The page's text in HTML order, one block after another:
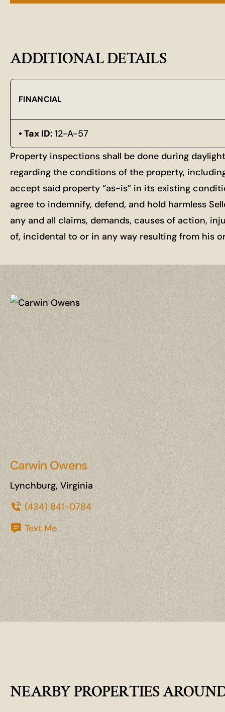
ADDITIONAL DETAILS
FINANCIAL
Tax ID: 12-A-57
Property inspections shall be done during
regarding the conditions of the property,
accept said property “as-is” in its existing
agree to indemnify, defend, and hold harmless
any and all claims, demands, causes of action,
of, incidental to or in any way resulting from his
Carwin Owens
Lynchburg, Virginia
(434) 841-0784
Text Me
NEARBY PROPERTIES